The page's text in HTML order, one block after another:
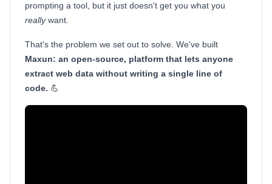
prompting a tool, but it just doesn't get you what you
reallywant.
That's the problem we set out to solve. We've built
Maxun: an open-source, platform that lets anyone
extract web data without writing a single line of
code. 💪